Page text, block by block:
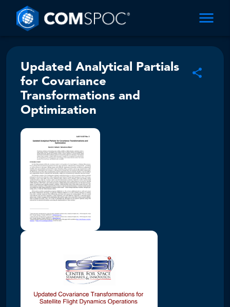
Updated Analytical Partials
for Covariance
Transformations and
Optimization